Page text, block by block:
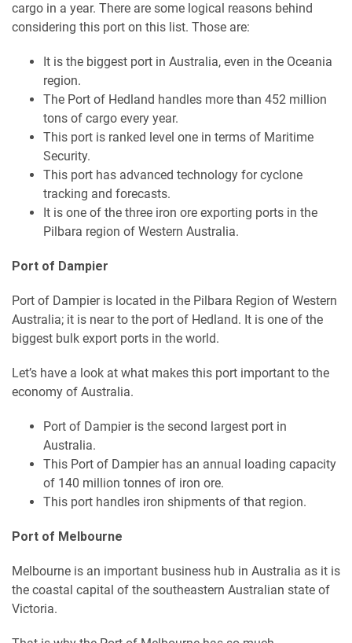
cargo in a year. There are some logical reasons behind
considering this port on this list. Those are:
It is the biggest port in Australia, even in the Oceania
region.
The Port of Hedland handles more than 452 million
tons of cargo every year.
This port is ranked level one in terms of Maritime
Security.
This port has advanced technology for cyclone
tracking and forecasts.
It is one of the three iron ore exporting ports in the
Pilbara region of Western Australia.
Port of Dampier
Port of Dampier is located in the Pilbara Region of Western
Australia; it is near to the port of Hedland. It is one of the
biggest bulk export ports in the world.
Let’s have a look at what makes this port important to the
economy of Australia.
Port of Dampier is the second largest port in
Australia.
This Port of Dampier has an annual loading capacity
of 140 million tonnes of iron ore.
This port handles iron shipments of that region.
Port of Melbourne
Melbourne is an important business hub in Australia as it is
the coastal capital of the southeastern Australian state of
Victoria.